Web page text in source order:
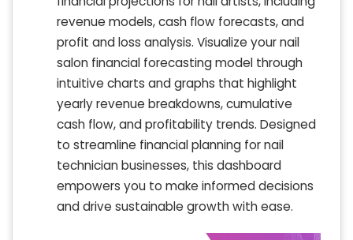
revenue models, cash flow forecasts, and
profit and loss analysis. Visualize your nail
salon financial forecasting model through
intuitive charts and graphs that highlight
yearly revenue breakdowns, cumulative
cash flow, and profitability trends. Designed
to streamline financial planning for nail
technician businesses, this dashboard
empowers you to make informed decisions
and drive sustainable growth with ease.